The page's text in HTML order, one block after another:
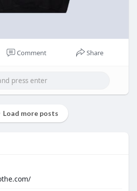
Comment Share
Load more posts